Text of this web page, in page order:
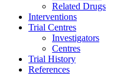
Related Drugs
Interventions
Trial Centres
Investigators
Centres
Trial History
References